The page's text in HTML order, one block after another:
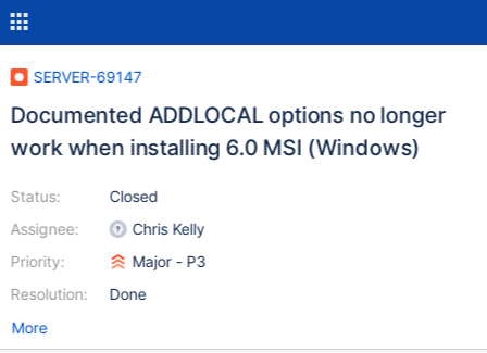
SERVER-69147
Documented ADDLOCAL options no longer
work when installing 6.0 MSI (Windows)
Status:
Assignee:
Priority:
Resolution:
Closed
Chris Kelly
Major - P3
Done
More